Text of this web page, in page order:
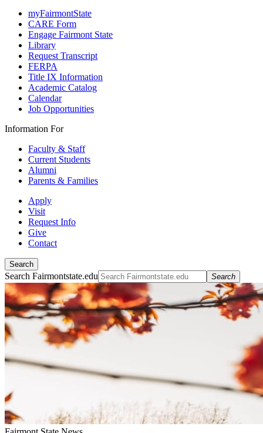
myFairmontState
CARE Form
Engage Fairmont State
Library
Request Transcript
FERPA
Title IX Information
Academic Catalog
Calendar
Job Opportunities
Information For
Faculty & Staff
Current Students
Alumni
Parents & Families
Apply
Visit
Request Info
Give
Contact
Search
Search Fairmontstate.edu Search